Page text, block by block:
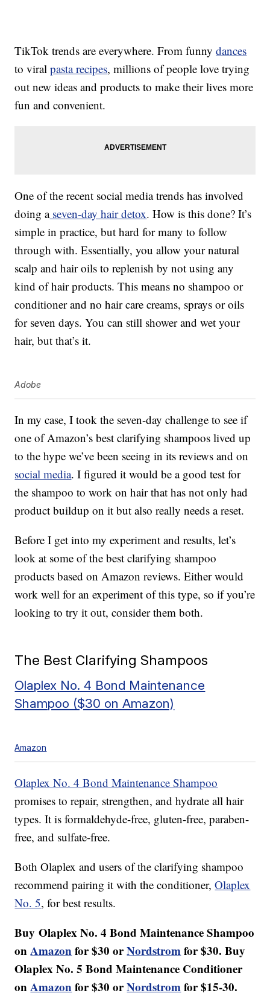
TikTok trends are everywhere. From funnydances
to viralpasta recipes, millions of people love trying
out new ideas and products to make their lives more
fun and convenient.
One of the recent social media trends has involved
doing aseven-day hair detox. How is this done? It’s
simple in practice, but hard for many to follow
through with. Essentially, you allow your natural
scalp and hair oils to replenish by not using any
kind of hair products. This means no shampoo or
conditioner and no hair care creams, sprays or oils
for seven days. You can still shower and wet your
hair, but that’s it.
Adobe
In my case, I took the seven-day challenge to see if
one of Amazon’s best clarifying shampoos lived up
to the hype we’ve been seeing in its reviews and on
social media. I figured it would be a good test for
the shampoo to work on hair that has not only had
product buildup on it but also really needs a reset.
Before I get into my experiment and results, let’s
look at some of the best clarifying shampoo
products based on Amazon reviews. Either would
work well for an experiment of this type, so if you’re
looking to try it out, consider them both.
The Best Clarifying Shampoos
Olaplex No. 4 Bond Maintenance
Shampoo ($30 on Amazon)
Amazon
Olaplex No. 4 Bond Maintenance Shampoo
promises to repair, strengthen, and hydrate all hair
types. It is formaldehyde-free, gluten-free, paraben-
free, and sulfate-free.
Both Olaplex and users of the clarifying shampoo
recommend pairing it with the conditioner,Olaplex
No. 5, for best results.
BuyOlaplex No. 4 Bond Maintenance Shampoo
onAmazonfor $30 orNordstromfor $30. Buy
Olaplex No. 5 Bond Maintenance Conditioner
onAmazonfor $30 orNordstromfor $15-30.